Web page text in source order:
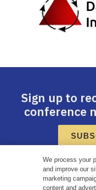
Sign up to
conference
We process your
and improve our
marketing
content and